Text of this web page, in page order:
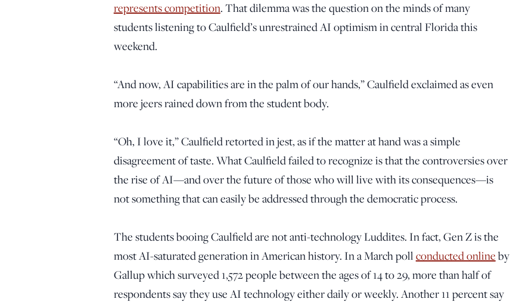
represents competition. That dilemma was the question on the minds of many
students listening to Caulfield’s unrestrained AI optimism in central Florida this
weekend.
“And now, AI capabilities are in the palm of our hands,” Caulfield exclaimed as even
more jeers rained down from the student body.
“Oh, I love it,” Caulfield retorted in jest, as if the matter at hand was a simple
disagreement of taste. What Caulfield failed to recognize is that the controversies over
the rise of AI—and over the future of those who will live with its consequences—is
not something that can easily be addressed through the democratic process.
The students booing Caulfield are not anti-technology Luddites. In fact, Gen Z is the
most AI-saturated generation in American history. In a March poll conducted online by
Gallup which surveyed 1,572 people between the ages of 14 to 29, more than half of
respondents say they use AI technology either daily or weekly. Another 11 percent say